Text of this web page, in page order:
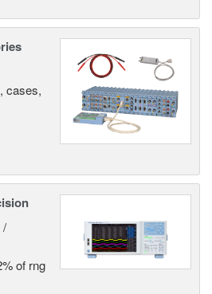
cases,
/
of rng